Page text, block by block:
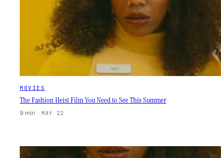
MOVIES
The Fashion Heist Film You Need to See This Summer
9 min · MAY 22